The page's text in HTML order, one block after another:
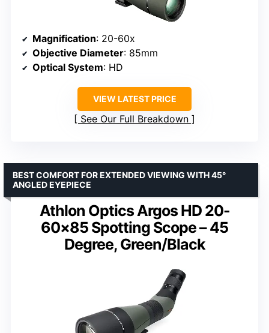
Magnification: 20-60x
Objective Diameter: 85mm
Optical System: HD
VIEW LATEST PRICE
See Our Full Breakdown
Athlon Optics Argos HD 20-
60×85 Spotting Scope – 45
Degree, Green/Black
BEST COMFORT FOR EXTENDED VIEWING WITH 45°
ANGLED EYEPIECE